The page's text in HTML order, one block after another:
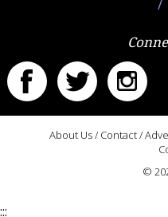
About Us/ Contact/
©
:::